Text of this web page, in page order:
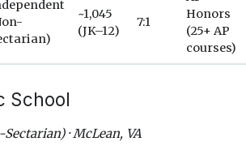
~1,045
(JK–12)
7:1
Honors
(25+ AP
courses)
School
· McLean, VA